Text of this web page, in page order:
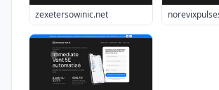
zexetersowinic.net